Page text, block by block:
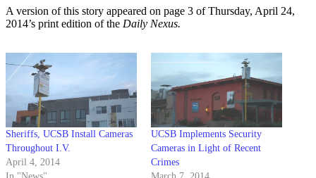
A version of this story appeared on page 3 of Thursday, April 24,
2014’s print edition of the Daily Nexus.
Sheriffs, UCSB Install Cameras
Throughout I.V.
April 4, 2014
UCSB Implements Security
Cameras in Light of Recent
Crimes